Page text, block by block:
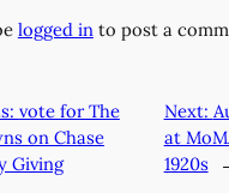
logged into post a
vote for The
on Chase
Giving
Next:
at
1920s